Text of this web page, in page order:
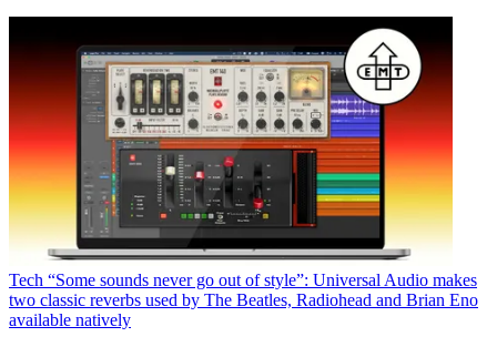
Tech “Some sounds never go out of style”: Universal Audio makes
two classic reverbs used by The Beatles, Radiohead and Brian Eno
available natively